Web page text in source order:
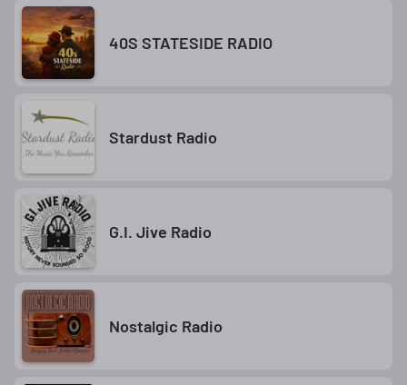
40S STATESIDE RADIO
Stardust Radio
G.I. Jive Radio
Nostalgic Radio